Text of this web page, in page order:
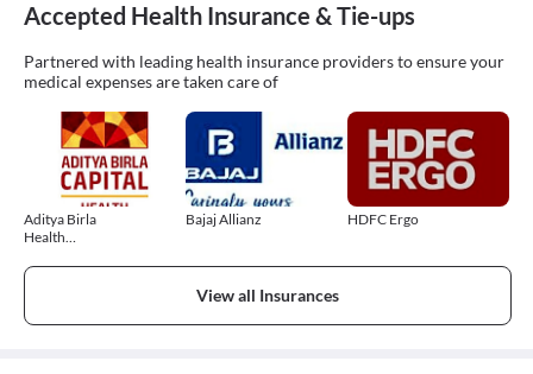
Accepted Health Insurance & Tie-ups
Partnered with leading health insurance providers to ensure your
medical expenses are taken care of
Aditya Birla
Health
Bajaj Allianz HDFC Ergo
View all Insurances